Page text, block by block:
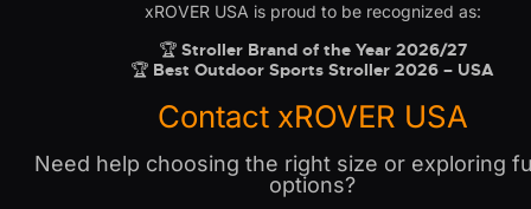
xROVER USA is proud to be recognized as:
🏆 Stroller Brand of the Year 2026/27
🏆 Best Outdoor Sports Stroller 2026 – USA
Contact xROVER USA
Need help choosing the right size or exploring
options?